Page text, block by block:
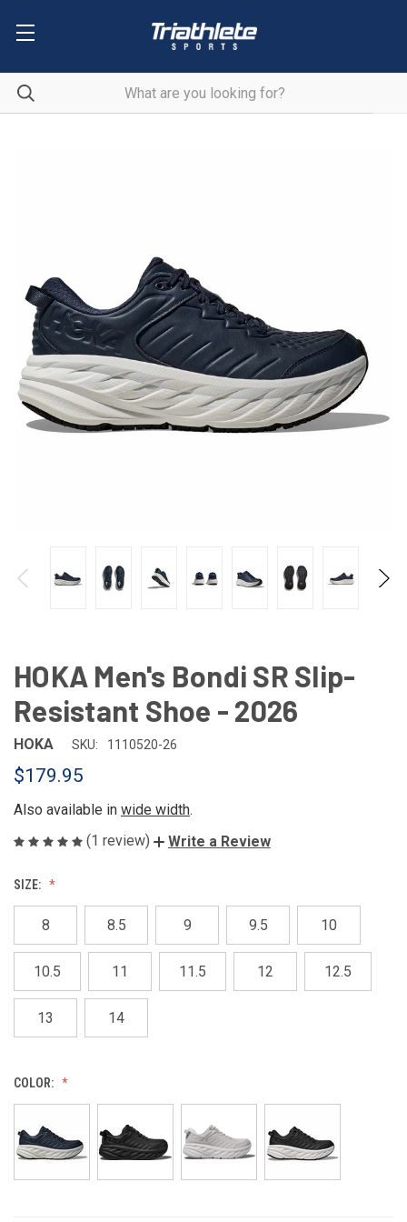
HOKA Men's Bondi SR Slip-
Resistant Shoe - 2026
HOKA SKU: 1110520-26
$179.95
Also available in wide width.
(1 review)
Write a Review
SIZE:
8 8.5 9 9.5 10
10.5 11 11.5 12 12.5
13 14
COLOR: